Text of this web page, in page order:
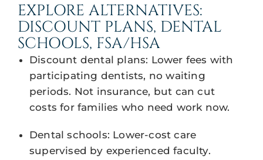
EXPLORE ALTERNATIVES:
DISCOUNT PLANS, DENTAL
SCHOOLS, FSA/HSA
Discount dental plans: Lower fees with
participating dentists, no waiting
periods. Not insurance, but can cut
costs for families who need work now.
Dental schools: Lower-cost care
supervised by experienced faculty.